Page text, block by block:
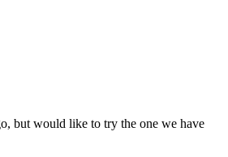
but would like to try the one we have